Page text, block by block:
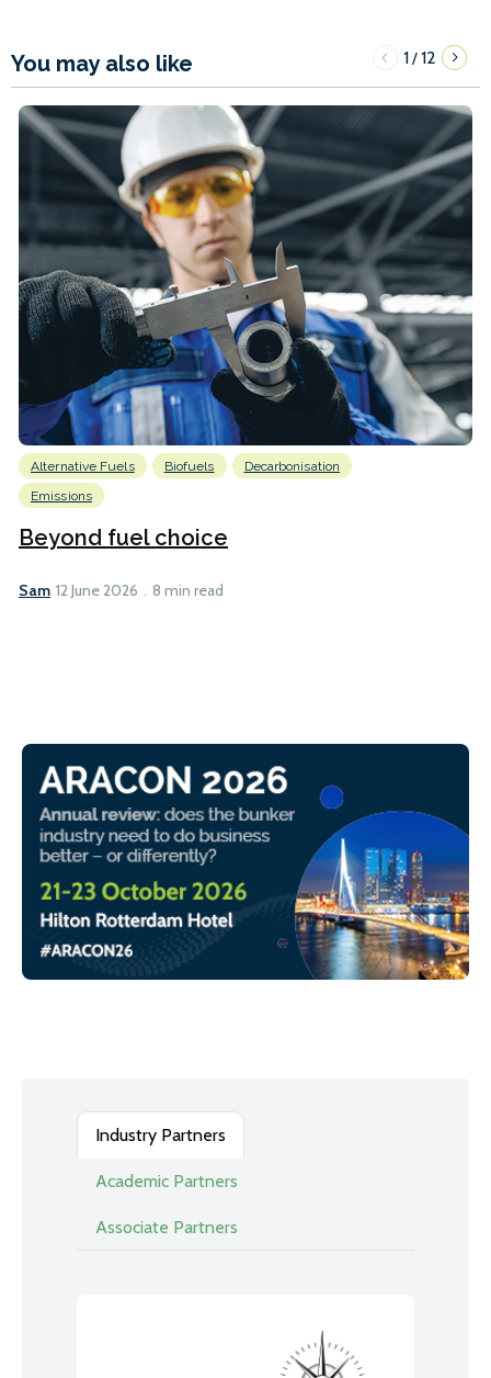
You may also like 1/12
Alternative Fuels Biofuels
Decarbonisation
Emissions
Beyond fuel choice
Sam 12 June 2026 8 min read
Industry Partners
Academic Partners
Associate Partners